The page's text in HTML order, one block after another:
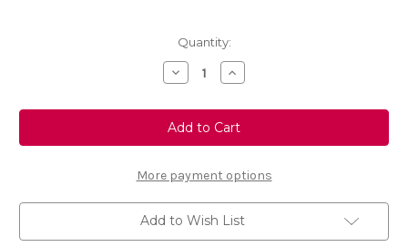
Quantity:
Decrease
Quantity
Genuine
Vauxhall
Corsa
F
Hybrid
-
Set
Economy
Floor
Increase
Quantity
Genuine
Vauxhall
Corsa
F
Hybrid
-
Set
of
Economy
Floor
More payment options
Add to Wish List